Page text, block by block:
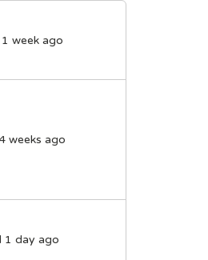
week ago
weeks ago
1 day ago